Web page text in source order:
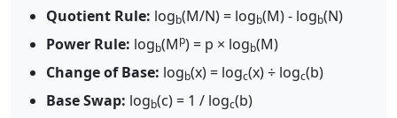
Quotient Rule: logb(M/N) = logb(M) - logb(N)
Power Rule: logb(Mp) = p × logb(M)
Change of Base: logb(x) = logc(x) ÷ logc(b)
Base Swap: logb(c) = 1 / logc(b)